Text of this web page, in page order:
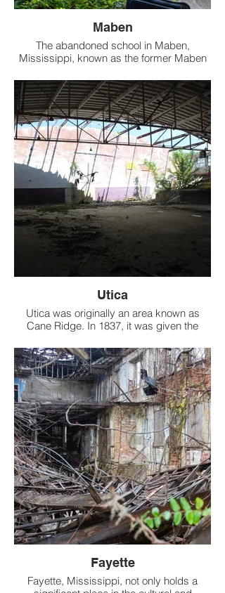
Maben
The abandoned school in Maben,
Mississippi, known as the former Maben
educational institution that served the local
community for many years.
Utica
Utica was originally an area known as
Cane Ridge. In 1837, it was given the
postmaster, Ozias Osborn, who came
from Utica, New York. The town was
incorporated in 1880.
Fayette
Fayette, Mississippi, not only holds a